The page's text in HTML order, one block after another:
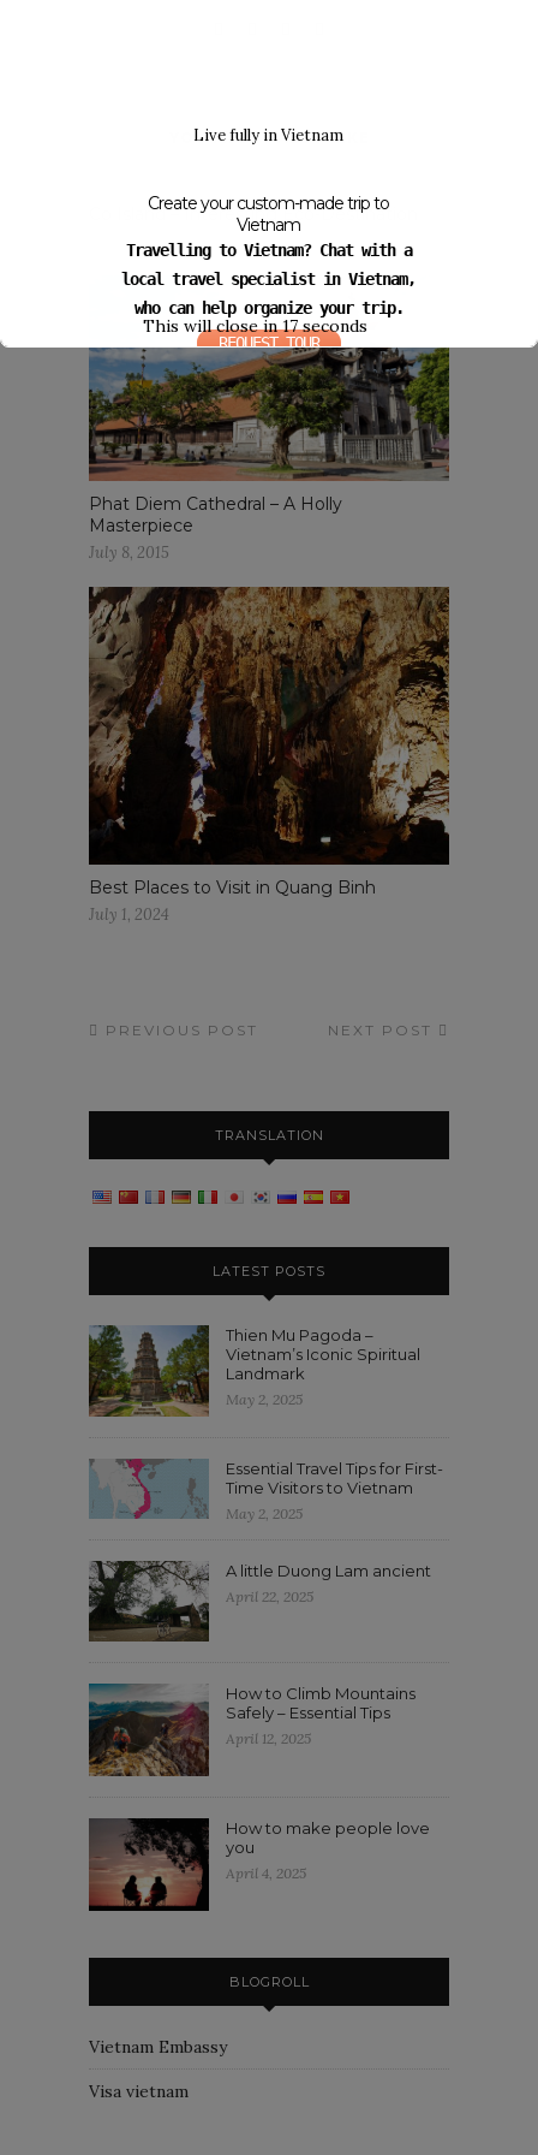
YOU MIGHT ALSO LIKE
Co Island – Interesting Eco-Destination
August 25, 2014
Phat Diem Cathedral – A Holly
Masterpiece
July 8, 2015
Best Places to Visit in Quang Binh
July 1, 2024
PREVIOUS POST NEXT POST
TRANSLATION
LATEST POSTS
Thien Mu Pagoda –
Vietnam’s Iconic Spiritual
Landmark
May 2, 2025
Essential Travel Tips for First-
Time Visitors to Vietnam
May 2, 2025
A little Duong Lam ancient
April 22, 2025
How to Climb Mountains
Safely – Essential Tips
April 12, 2025
How to make people love
you
April 4, 2025
BLOGROLL
Vietnam Embassy
Visa vietnam
Live fully in Vietnam
Create your custom-made trip to
Vietnam
Travelling to Vietnam? Chat with a
local travel specialist in Vietnam,
who can help organize your trip.
REQUEST TOUR
This will close in16seconds